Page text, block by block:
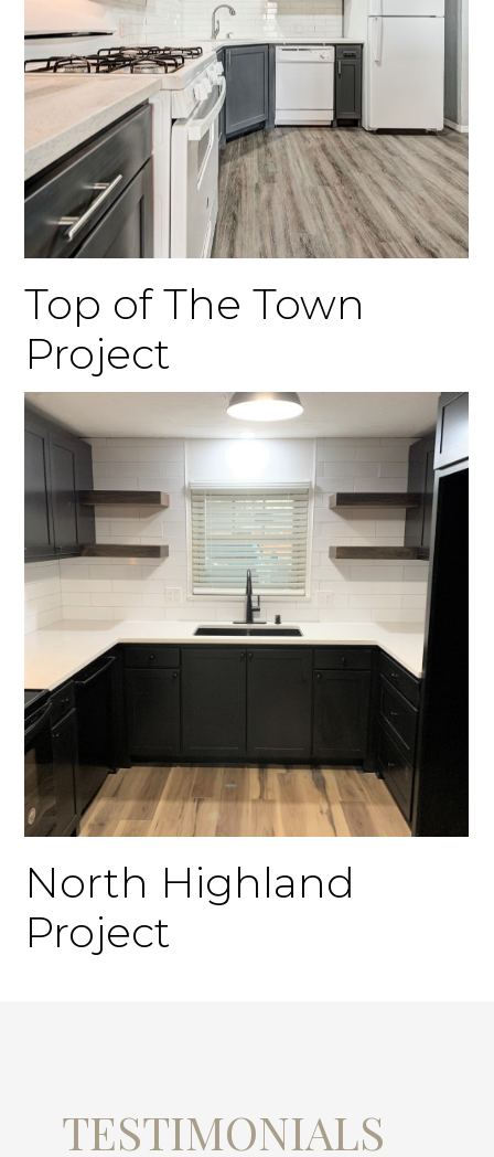
Top of The Town
Project
North Highland
Project
TESTIMONIALS